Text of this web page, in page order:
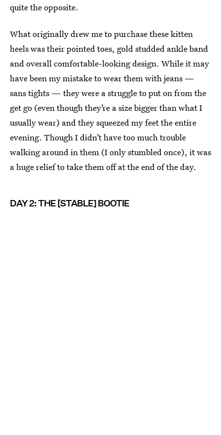
quite the opposite.
What originally drew me to purchase these kitten
heels was their pointed toes, gold studded ankle band
and overall comfortable-looking design. While it may
have been my mistake to wear them with jeans —
sans tights — they were a struggle to put on from the
get go (even though they’re a size bigger than what I
usually wear) and they squeezed my feet the entire
evening. Though I didn’t have too much trouble
walking around in them (I only stumbled once), it was
a huge relief to take them off at the end of the day.
DAY 2: THE [STABLE] BOOTIE